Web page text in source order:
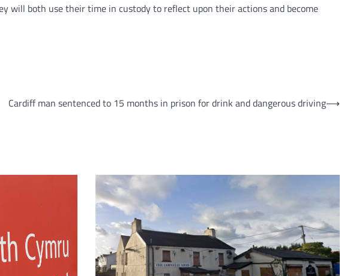
will both use their time in custody to reflect upon their actions and become
Cardiff man sentenced to 15 months in prison for drink and dangerous driving⟶